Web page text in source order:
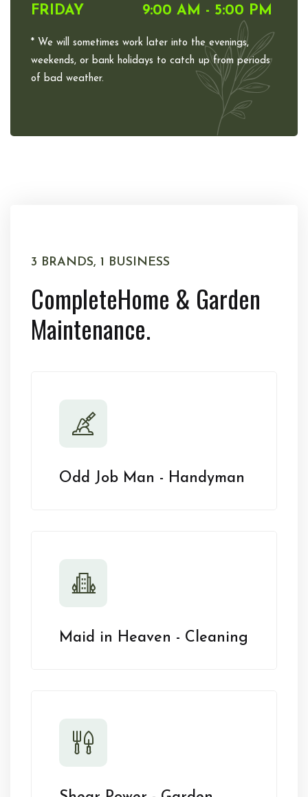
FRIDAY
9:00 AM - 5:00 PM
* We will sometimes work later into the evenings,
weekends, or bank holidays to catch up from periods
of bad weather.
3 BRANDS, 1 BUSINESS
CompleteHome & Garden
Maintenance.
Odd Job Man - Handyman
Maid in Heaven - Cleaning